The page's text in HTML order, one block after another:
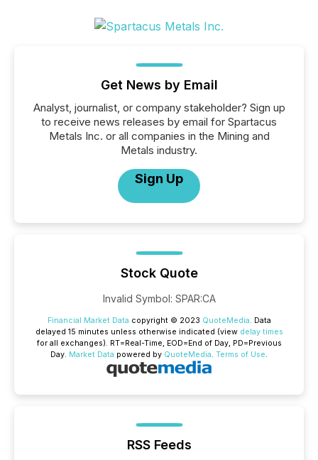
Get News by Email
Analyst, journalist, or company stakeholder? Sign up
to receive news releases by email for Spartacus
Metals Inc. or all companies in the Mining and
Metals industry.
Sign Up
Stock Quote
Invalid Symbol: SPAR:CA
Financial Market Data copyright © 2023 QuoteMedia. Data
delayed 15 minutes unless otherwise indicated (view delay times
for all exchanges). RT=Real-Time, EOD=End of Day, PD=Previous
Day. Market Data powered by QuoteMedia. Terms of Use.
RSS Feeds